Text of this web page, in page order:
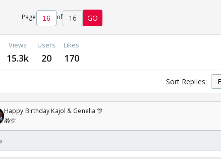
Page of 16 GO
Views
15.3k
Users
20
Likes
170
Sort Replies:
Happy Birthday Kajol & Genelia 🎊
🎁🎊